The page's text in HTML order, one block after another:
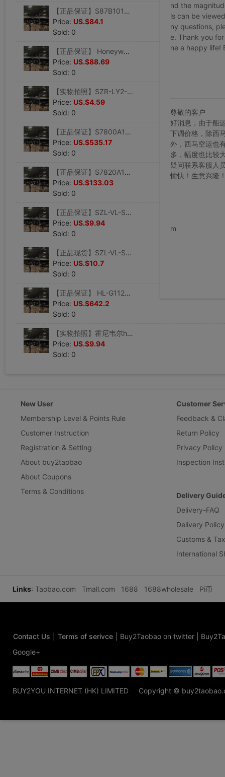
【正品保证】S87B1016 美国霍尼韦尔honeywell点火继电器
Price: US.$84.1
Sold: 0
【正品保证】 Honeywell霍尼韦尔微动开关BZE6-2RN-S
Price: US.$88.69
Sold: 0
【实物拍照】SZR-LY2-S-N1 DC24V 霍尼韦尔honeywell中间继电器
Price: US.$4.59
Sold: 0
【正品保证】S7800A1001 美国霍尼韦尔honeywell显示板
Price: US.$535.17
Sold: 0
【正品保证】S7820A1007 美国霍尼韦尔honeywell燃烧控制器
Price: US.$133.03
Sold: 0
【正品保证】SZL-VL-S-F 美国霍尼韦尔honeywell限位开关
Price: US.$9.94
Sold: 0
【正品现货】SZL-VL-S-G 美国honeywell霍尼韦尔限位开关
Price: US.$10.7
Sold: 0
【正品保证】 HL-G112-S-J 美国霍尼韦尔honeywell激光位移传感器
Price: US.$642.2
Sold: 0
【实物拍照】霍尼韦尔honeywell限位开关 SZL-VL-S-I 现货
Price: US.$9.94
Sold: 0
New User
Membership Level & Points Rule
Customer Instruction
Registration & Setting
About buy2taobao
About Coupons
Terms & Conditions
Customer
Feedback &
Return Policy
Privacy Policy
Inspection
Delivery
Delivery-FAQ
Delivery Policy
Customs &
International
Links: Taobao.com Tmall.com 1688 1688wholesale Pi币
Contact Us Terms of serivce Buy2Taobao on twitter
Google+
BUY2YOU INTERNET (HK) LIMITED Copyright ©
nd the
ls can be
ny questions,
e. Thank you
ne a happy life!
尊敬的客户
好消息，由于船
下调价格，除西
外，西马空运也
多，幅度也比较
疑问联系客服人
愉快！生意兴隆
m